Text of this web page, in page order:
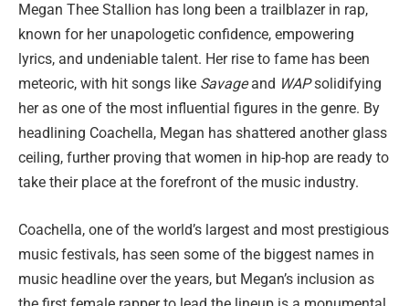
Megan Thee Stallion has long been a trailblazer in rap,
known for her unapologetic confidence, empowering
lyrics, and undeniable talent. Her rise to fame has been
meteoric, with hit songs like Savageand WAPsolidifying
her as one of the most influential figures in the genre. By
headlining Coachella, Megan has shattered another glass
ceiling, further proving that women in hip-hop are ready to
take their place at the forefront of the music industry.
Coachella, one of the world’s largest and most prestigious
music festivals, has seen some of the biggest names in
music headline over the years, but Megan’s inclusion as